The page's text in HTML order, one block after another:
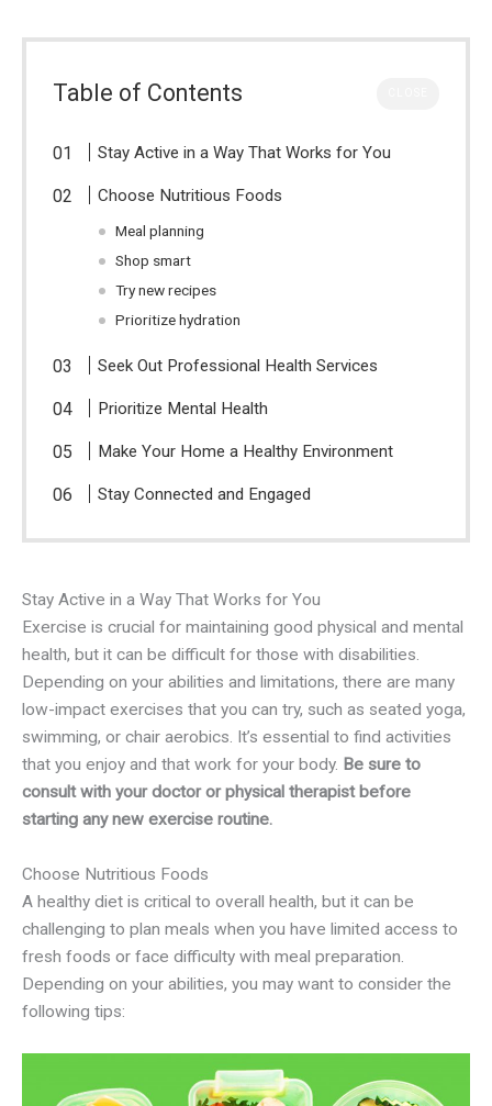
Table of Contents
Stay Active in a Way That Works for You
Choose Nutritious Foods
Meal planning
Shop smart
Try new recipes
Prioritize hydration
Seek Out Professional Health Services
Prioritize Mental Health
Make Your Home a Healthy Environment
Stay Connected and Engaged
Stay Active in a Way That Works for You
Exercise is crucial for maintaining good physical and mental
health, but it can be difficult for those with disabilities.
Depending on your abilities and limitations, there are many
low-impact exercises that you can try, such as seated yoga,
swimming, or chair aerobics. It’s essential to find activities
that you enjoy and that work for your body. Be sure to
consult with your doctor or physical therapist before
starting any new exercise routine.
Choose Nutritious Foods
A healthy diet is critical to overall health, but it can be
challenging to plan meals when you have limited access to
fresh foods or face difficulty with meal preparation.
Depending on your abilities, you may want to consider the
following tips: